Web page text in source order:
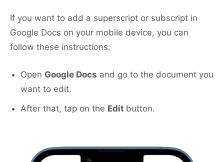
If you want to add a superscript or subscript in
Google Docs on your mobile device, you can
follow these instructions:
Open Google Docs and go to the document you
want to edit.
After that, tap on the Edit button.